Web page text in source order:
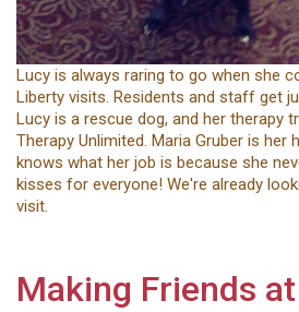
Lucy is always raring to go when she
Liberty visits. Residents and staff get
Lucy is a rescue dog, and her therapy
Therapy Unlimited. Maria Gruber is her
knows what her job is because she
kisses for everyone! We're already
visit.
Making Friends